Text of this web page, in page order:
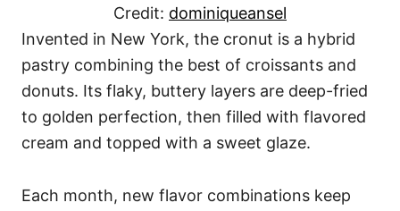
Credit: dominiqueansel
Invented in New York, the cronut is a hybrid
pastry combining the best of croissants and
donuts. Its flaky, buttery layers are deep-fried
to golden perfection, then filled with flavored
cream and topped with a sweet glaze.
Each month, new flavor combinations keep